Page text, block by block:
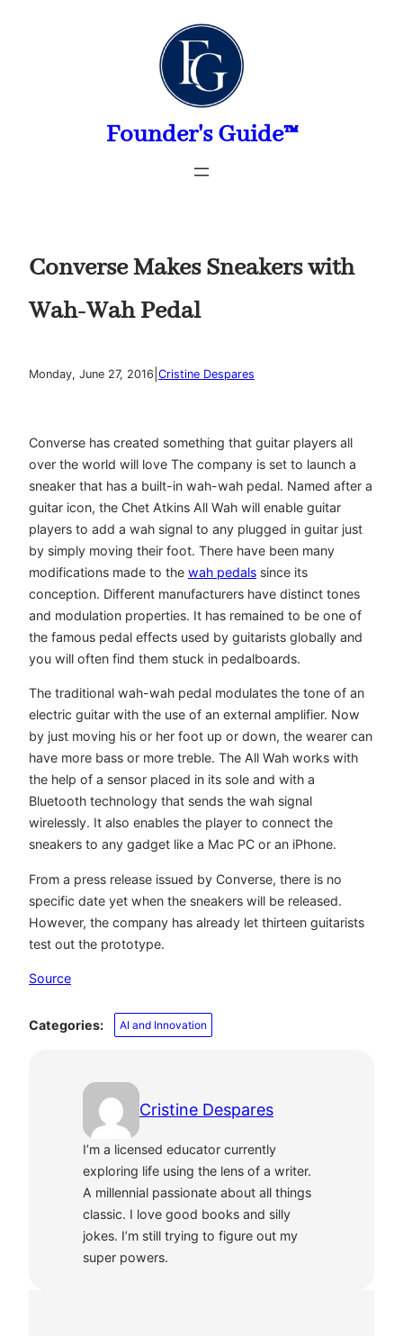
Founder's Guide™
Converse Makes Sneakers with
Wah-Wah Pedal
Monday, June 27, 2016 Cristine Despares
Converse has created something that guitar players all
over the world will love The company is set to launch a
sneaker that has a built-in wah-wah pedal. Named after a
guitar icon, the Chet Atkins All Wah will enable guitar
players to add a wah signal to any plugged in guitar just
by simply moving their foot. There have been many
modifications made to the wah pedals since its
conception. Different manufacturers have distinct tones
and modulation properties. It has remained to be one of
the famous pedal effects used by guitarists globally and
you will often find them stuck in pedalboards.
The traditional wah-wah pedal modulates the tone of an
electric guitar with the use of an external amplifier. Now
by just moving his or her foot up or down, the wearer can
have more bass or more treble. The All Wah works with
the help of a sensor placed in its sole and with a
Bluetooth technology that sends the wah signal
wirelessly. It also enables the player to connect the
sneakers to any gadget like a Mac PC or an iPhone.
From a press release issued by Converse, there is no
specific date yet when the sneakers will be released.
However, the company has already let thirteen guitarists
test out the prototype.
Source
Categories: AI and Innovation
Cristine Despares
I’m a licensed educator currently
exploring life using the lens of a writer.
A millennial passionate about all things
classic. I love good books and silly
jokes. I’m still trying to figure out my
super powers.